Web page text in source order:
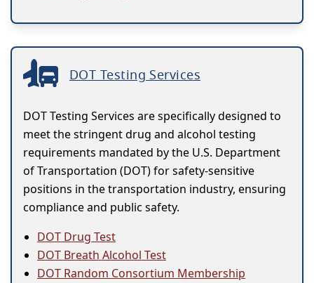
DOT Testing Services
DOT Testing Services are specifically designed to
meet the stringent drug and alcohol testing
requirements mandated by the U.S. Department
of Transportation (DOT) for safety-sensitive
positions in the transportation industry, ensuring
compliance and public safety.
DOT Drug Test
DOT Breath Alcohol Test
DOT Random Consortium Membership